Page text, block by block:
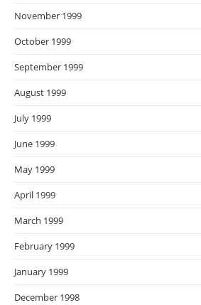
November 1999
October 1999
September 1999
August 1999
July 1999
June 1999
May 1999
April 1999
March 1999
February 1999
January 1999
December 1998